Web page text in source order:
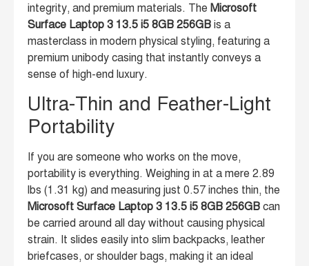
integrity, and premium materials. The Microsoft
Surface Laptop 3 13.5 i5 8GB 256GB is a
masterclass in modern physical styling, featuring a
premium unibody casing that instantly conveys a
sense of high-end luxury.
Ultra-Thin and Feather-Light
Portability
If you are someone who works on the move,
portability is everything. Weighing in at a mere 2.89
lbs (1.31 kg) and measuring just 0.57 inches thin, the
Microsoft Surface Laptop 3 13.5 i5 8GB 256GB can
be carried around all day without causing physical
strain. It slides easily into slim backpacks, leather
briefcases, or shoulder bags, making it an ideal